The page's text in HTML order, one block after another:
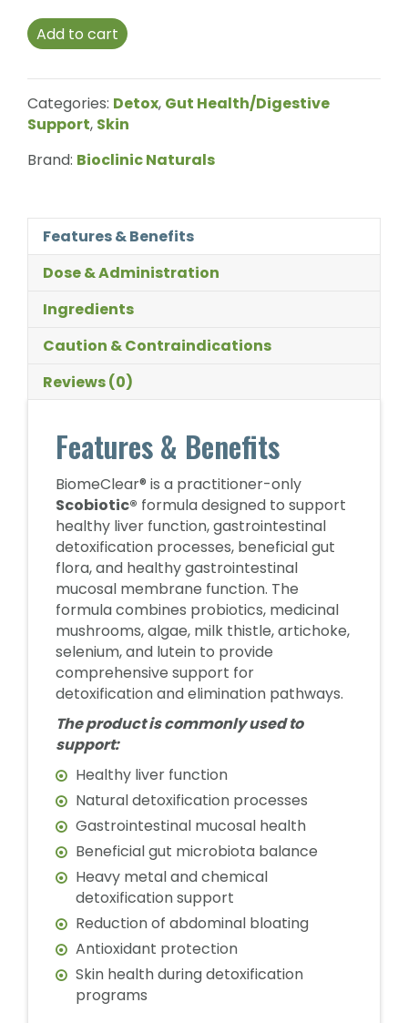
Add to cart
Categories: Detox, Gut Health/Digestive
Support, Skin
Brand: Bioclinic Naturals
Features & Benefits
Dose & Administration
Ingredients
Caution & Contraindications
Reviews (0)
Features & Benefits
BiomeClear® is a practitioner-only
Scobiotic® formula designed to support
healthy liver function, gastrointestinal
detoxification processes, beneficial gut
flora, and healthy gastrointestinal
mucosal membrane function. The
formula combines probiotics, medicinal
mushrooms, algae, milk thistle, artichoke,
selenium, and lutein to provide
comprehensive support for
detoxification and elimination pathways.
The product is commonly used to
support:
Healthy liver function
Natural detoxification processes
Gastrointestinal mucosal health
Beneficial gut microbiota balance
Heavy metal and chemical
detoxification support
Reduction of abdominal bloating
Antioxidant protection
Skin health during detoxification
programs